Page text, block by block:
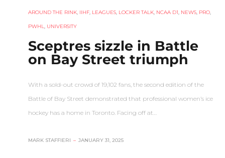
AROUND THE RINK IIHF LEAGUES LOCKER TALK NCAA D1 NEWS PRO
PWHL UNIVERSITY
Sceptres sizzle in Battle
on Bay Street triumph
With a sold-out crowd of 19,102 fans, the second edition of the
Battle of Bay Street demonstrated that professional women’s ice
hockey has a home in Toronto. Facing off at…
MARK STAFFIERI – JANUARY 31, 2025